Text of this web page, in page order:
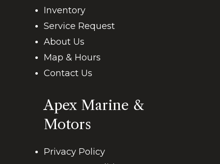
Inventory
Service Request
About Us
Map & Hours
Contact Us
Apex Marine &
Motors
Privacy Policy